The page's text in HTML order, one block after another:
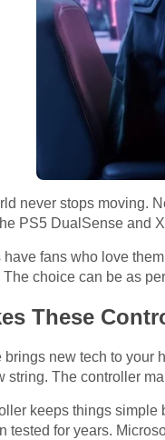
never stops moving.
PS5 DualSense and
have fans who love
The choice can be as
These
new tech to your
string. The controller
keeps things simple
tested for years.